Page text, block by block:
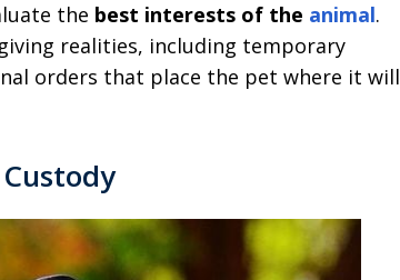
the best interests of the animal.
realities, including temporary
orders that place the pet where it will